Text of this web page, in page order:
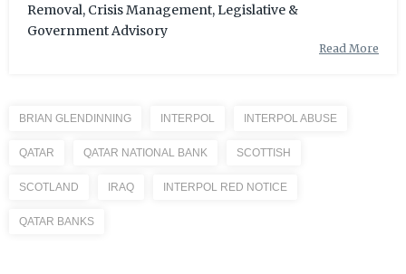
Removal, Crisis Management, Legislative &
Government Advisory
Read More
BRIAN GLENDINNING INTERPOL INTERPOL ABUSE
QATAR QATAR NATIONAL BANK SCOTTISH
SCOTLAND IRAQ INTERPOL RED NOTICE
QATAR BANKS